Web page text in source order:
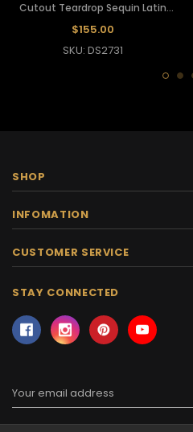
Cutout Teardrop Sequin Latin
Dance Dress
$155.00
SKU: DS2731
SHOP
INFOMATION
CUSTOMER SERVICE
STAY CONNECTED
Address